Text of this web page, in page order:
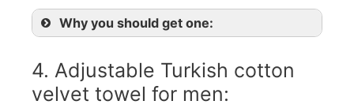
Why you should get one:
4. Adjustable Turkish cotton
velvet towel for men: